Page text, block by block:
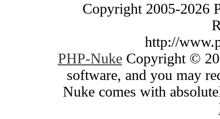
Copyright 2005-2026
http://
PHP-NukeCopyright ©
software, and you may
Nuke comes with